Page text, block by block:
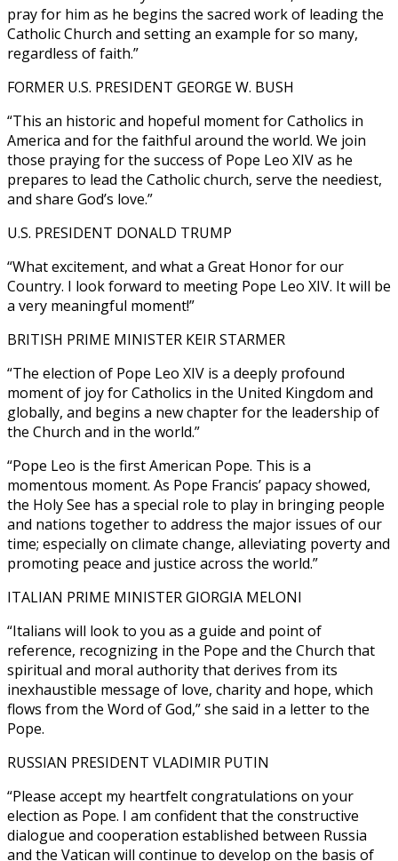
pray for him as he begins the sacred work of leading the
Catholic Church and setting an example for so many,
regardless of faith.”
FORMER U.S. PRESIDENT GEORGE W. BUSH
“This an historic and hopeful moment for Catholics in
America and for the faithful around the world. We join
those praying for the success of Pope Leo XIV as he
prepares to lead the Catholic church, serve the neediest,
and share God’s love.”
U.S. PRESIDENT DONALD TRUMP
“What excitement, and what a Great Honor for our
Country. I look forward to meeting Pope Leo XIV. It will be
a very meaningful moment!”
BRITISH PRIME MINISTER KEIR STARMER
“The election of Pope Leo XIV is a deeply profound
moment of joy for Catholics in the United Kingdom and
globally, and begins a new chapter for the leadership of
the Church and in the world.”
“Pope Leo is the first American Pope. This is a
momentous moment. As Pope Francis’ papacy showed,
the Holy See has a special role to play in bringing people
and nations together to address the major issues of our
time; especially on climate change, alleviating poverty and
promoting peace and justice across the world.”
ITALIAN PRIME MINISTER GIORGIA MELONI
“Italians will look to you as a guide and point of
reference, recognizing in the Pope and the Church that
spiritual and moral authority that derives from its
inexhaustible message of love, charity and hope, which
flows from the Word of God,” she said in a letter to the
Pope.
RUSSIAN PRESIDENT VLADIMIR PUTIN
“Please accept my heartfelt congratulations on your
election as Pope. I am confident that the constructive
dialogue and cooperation established between Russia
and the Vatican will continue to develop on the basis of